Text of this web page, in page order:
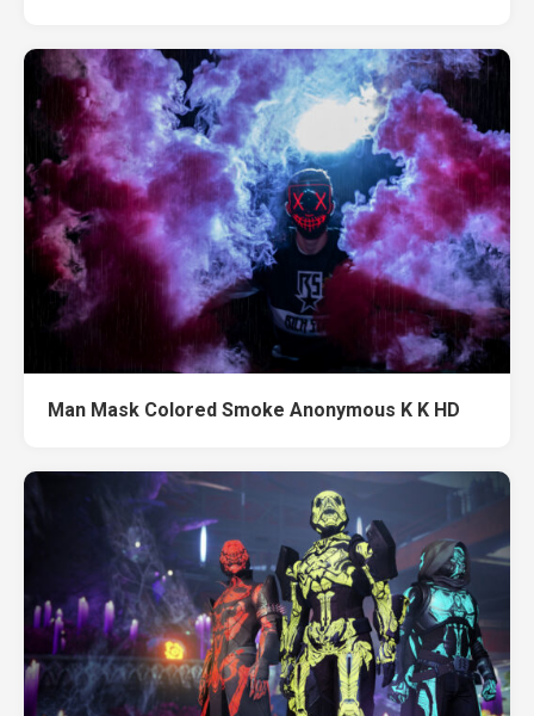
Man Mask Colored Smoke Anonymous K K HD